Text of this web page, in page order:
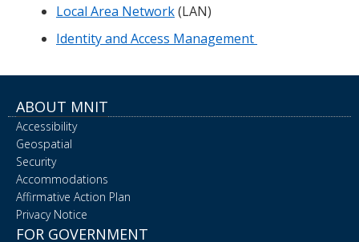
Local Area Network(LAN)
Identity and Access Management
ABOUT MNIT
Accessibility
Geospatial
Security
Accommodations
Affirmative Action Plan
Privacy Notice
FOR GOVERNMENT